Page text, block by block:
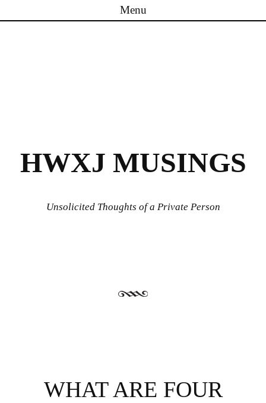
Menu
HWXJ MUSINGS
Unsolicited Thoughts of a Private Person
WHAT ARE FOUR